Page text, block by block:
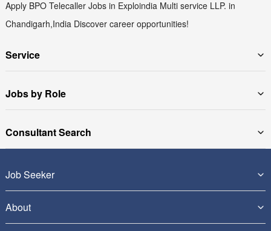
Apply BPO Telecaller Jobs in Exploindia Multi service LLP. in
Chandigarh,India Discover career opportunities!
Service
Jobs by Role
Consultant Search
Job Seeker
About